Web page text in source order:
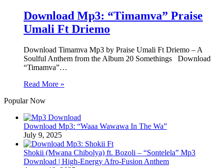
Download Mp3: “Timamva” Praise
Umali Ft Driemo
Download Timamva Mp3 by Praise Umali Ft Driemo – A
Soulful Anthem from the Album 20 Somethings Download
“Timamva”…
Read More »
Popular Now
Download Mp3: “Waaa Wawawa In The Wa”
July 9, 2025
Shokii (Mwana Chibolya) ft. Bozoli – “Sontelela” Mp3
Download | High‑Energy Afro‑Fusion Anthem